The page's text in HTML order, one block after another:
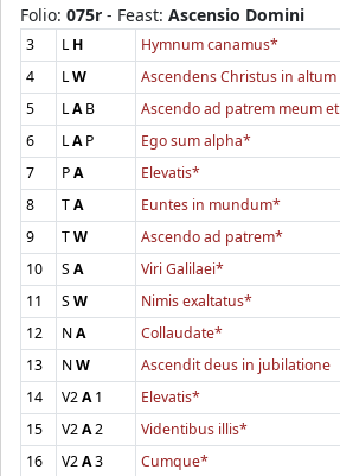
Folio: 075r - Feast: Ascensio Domini
3 LH Hymnum canamus*
4
LW Ascendens Christus in altum
5
LAB Ascendo ad patrem meum et
6
LAP
Ego sum alpha*
7
PA Elevatis*
8
TA Euntes in mundum*
9
TW Ascendo ad patrem*
10
SA Viri Galilaei*
11
SW Nimis exaltatus*
12
NA Collaudate*
13
NW Ascendit deus in jubilatione
14
V2A1 Elevatis*
15
V2A2 Videntibus illis*
16
V2A3 Cumque*